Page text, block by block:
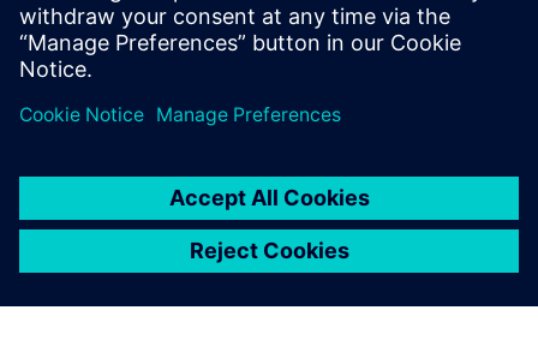
thermal testing boasts
unique advantages. For
resistance of each layer of
the product is tested during
the power cycle of the IGBT